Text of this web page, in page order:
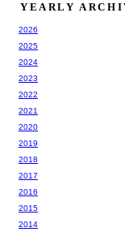
YEARLY
2026
2025
2024
2023
2022
2021
2020
2019
2018
2017
2016
2015
2014